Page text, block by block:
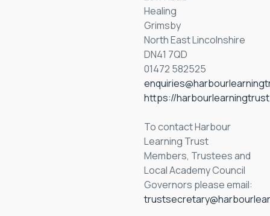
Healing
Grimsby
North East Lincolnshire
DN41 7QD
01472 582525
https://
To contact Harbour
Learning Trust
Members, Trustees and
Local Academy Council
Governors please email: